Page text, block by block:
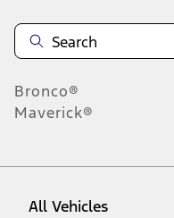
Bronco®
Maverick®
All Vehicles